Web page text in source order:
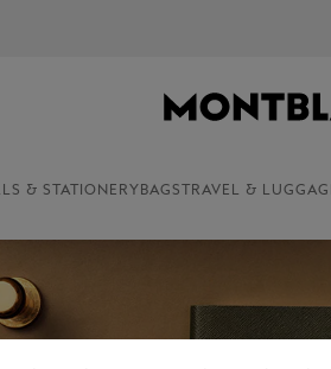
NEWSLETTER SIGN-UP: 20€ OFF
& STATIONERY BAGS TRAVEL &